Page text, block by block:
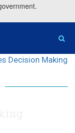
Decision Making